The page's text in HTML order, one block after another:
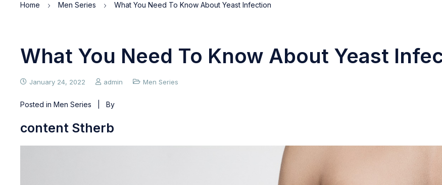
Home Men Series What You Need To Know About Yeast Infection
What You Need To Know About Yeast
January 24, 2022 admin Men Series
Posted in Men Series | By
content Stherb